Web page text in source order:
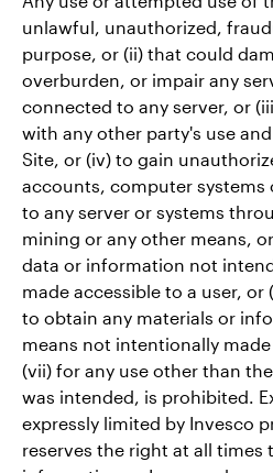
unlawful, unauthorized,
purpose, or (ii) that could
overburden, or impair any
connected to any server, or
with any other party's use
Site, or (iv) to gain
accounts, computer systems
to any server or systems
mining or any other means,
data or information not
made accessible to a user,
to obtain any materials or
means not intentionally
(vii) for any use other than
was intended, is prohibited.
expressly limited by Invesco
reserves the right at all times